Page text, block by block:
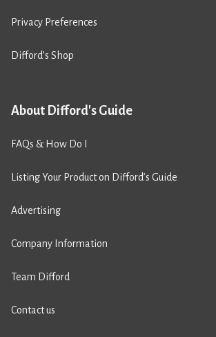
Privacy Preferences
Difford’s Shop
About Difford's Guide
FAQs & How Do I
Listing Your Product on Difford’s Guide
Advertising
Company Information
Team Difford
Contact us